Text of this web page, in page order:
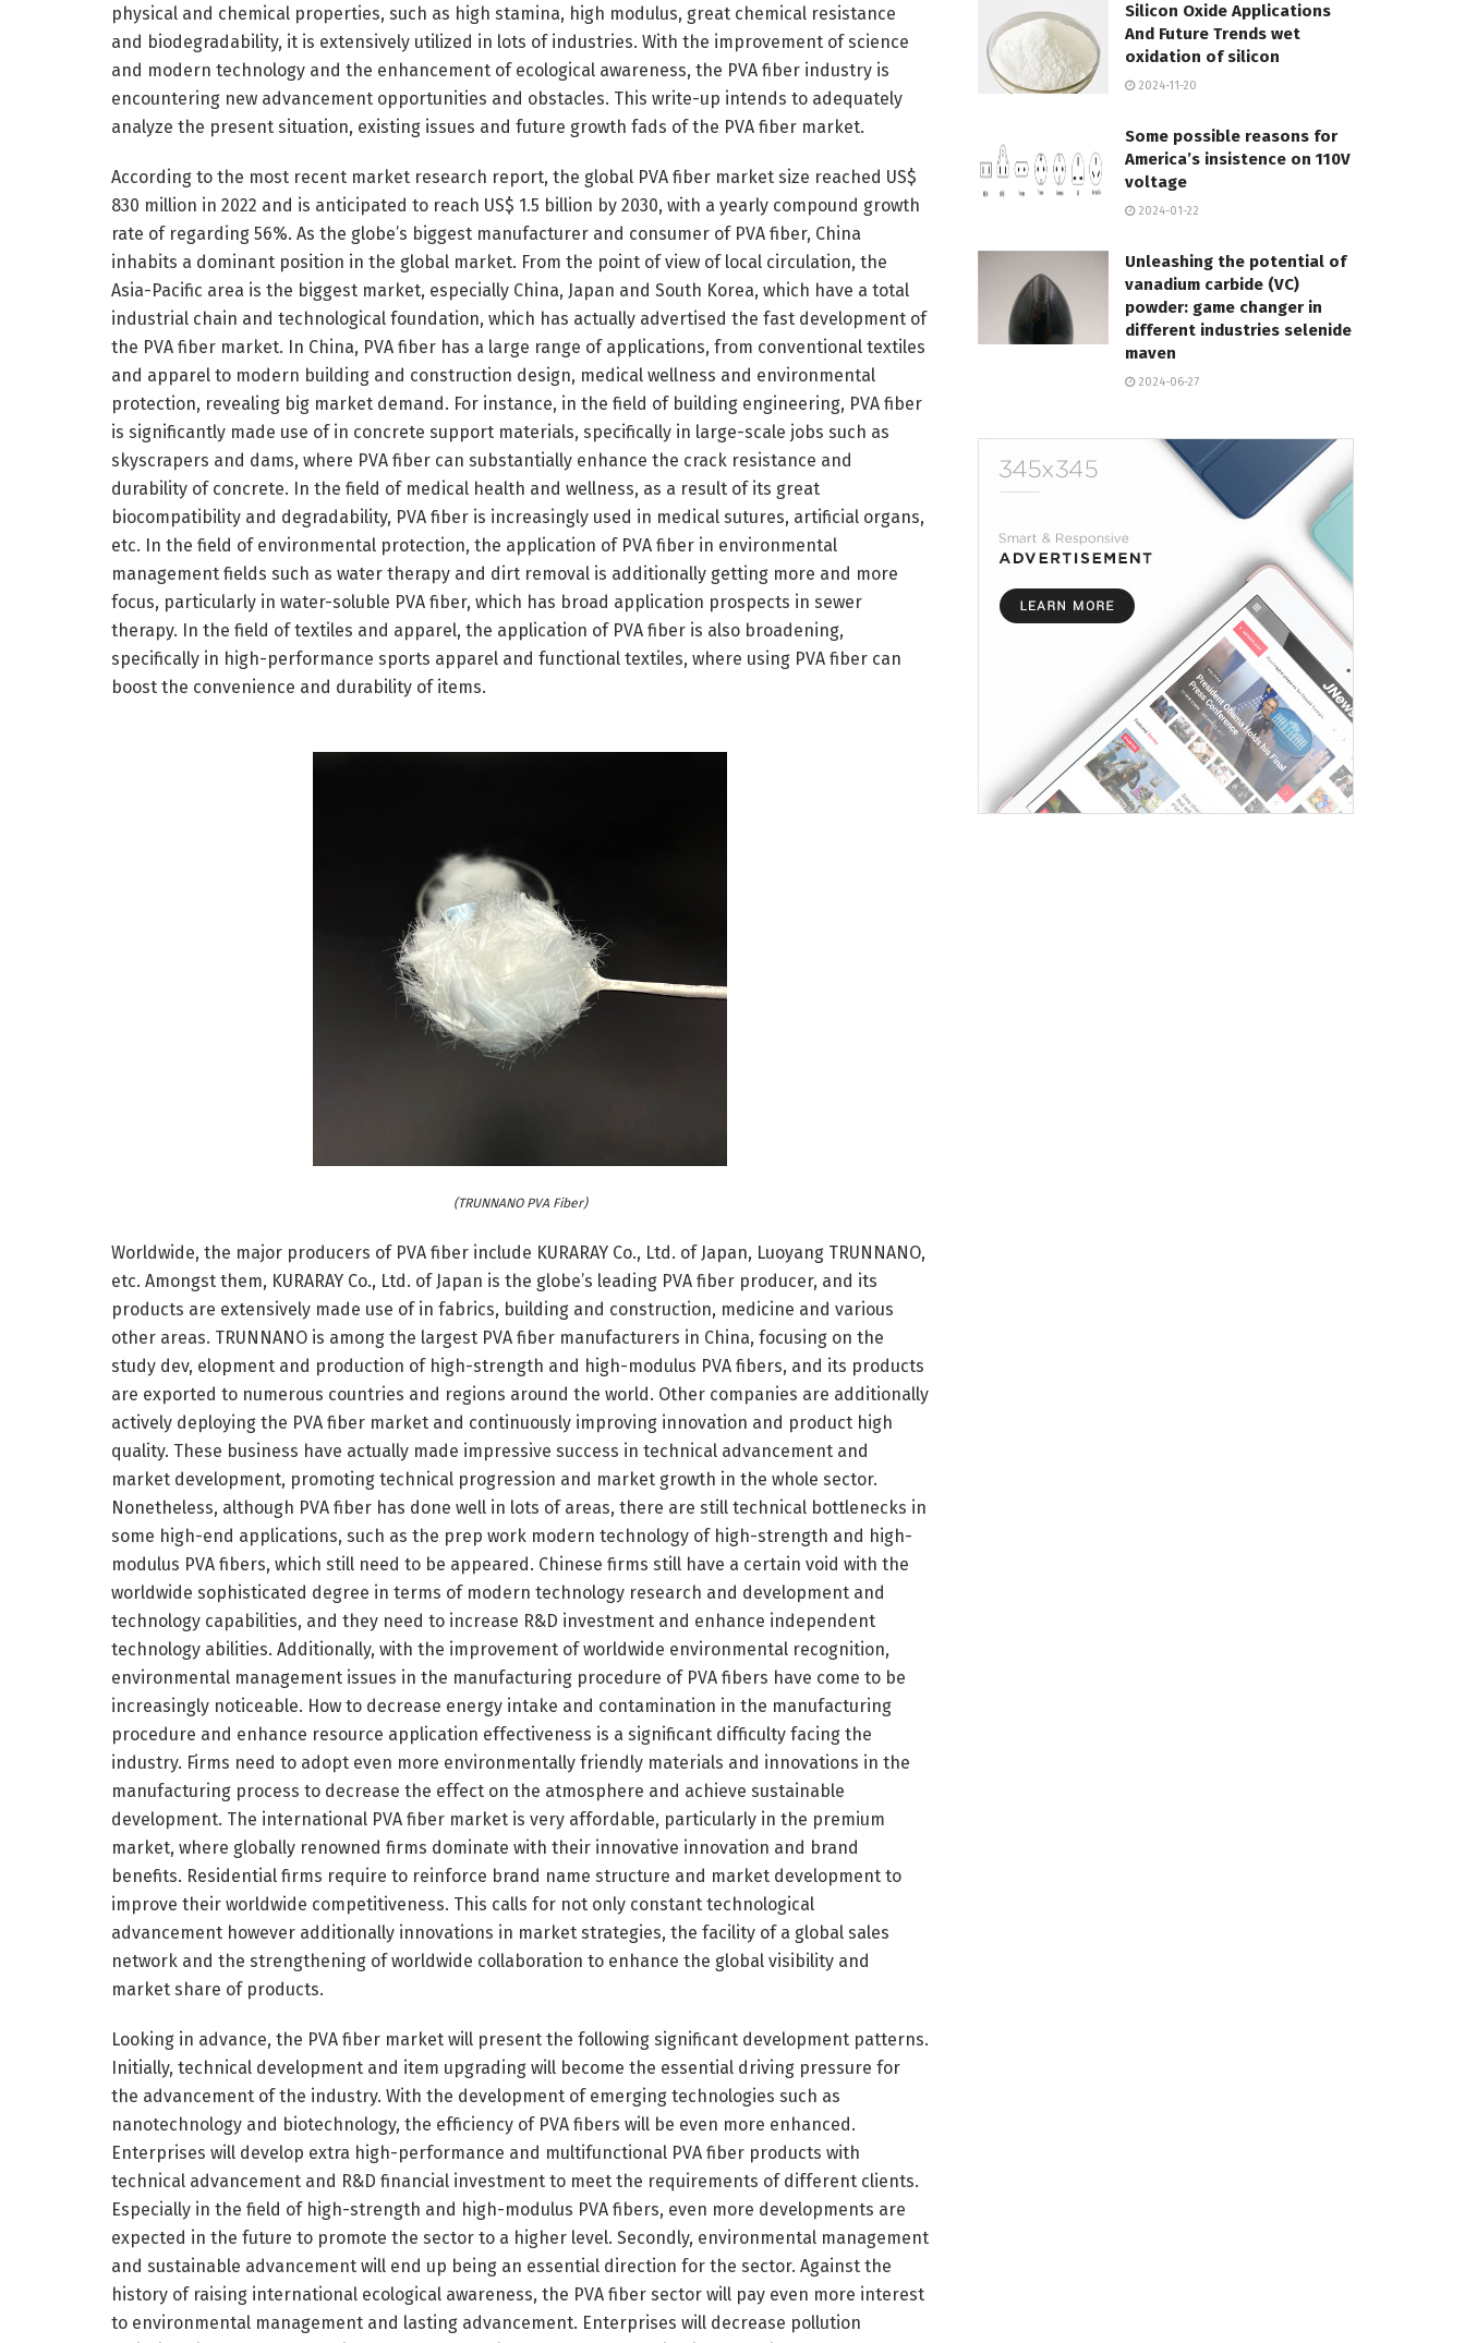
physical and chemical properties, such as high stamina, high modulus, great chemical resistance
and biodegradability, it is extensively utilized in lots of industries. With the improvement of science
and modern technology and the enhancement of ecological awareness, the PVA fiber industry is
encountering new advancement opportunities and obstacles. This write-up intends to adequately
analyze the present situation, existing issues and future growth fads of the PVA fiber market.
According to the most recent market research report, the global PVA fiber market size reached US$
830 million in 2022 and is anticipated to reach US$ 1.5 billion by 2030, with a yearly compound growth
rate of regarding 56%. As the globe’s biggest manufacturer and consumer of PVA fiber, China
inhabits a dominant position in the global market. From the point of view of local circulation, the
Asia-Pacific area is the biggest market, especially China, Japan and South Korea, which have a total
industrial chain and technological foundation, which has actually advertised the fast development of
the PVA fiber market. In China, PVA fiber has a large range of applications, from conventional textiles
and apparel to modern building and construction design, medical wellness and environmental
protection, revealing big market demand. For instance, in the field of building engineering, PVA fiber
is significantly made use of in concrete support materials, specifically in large-scale jobs such as
skyscrapers and dams, where PVA fiber can substantially enhance the crack resistance and
durability of concrete. In the field of medical health and wellness, as a result of its great
biocompatibility and degradability, PVA fiber is increasingly used in medical sutures, artificial organs,
etc. In the field of environmental protection, the application of PVA fiber in environmental
management fields such as water therapy and dirt removal is additionally getting more and more
focus, particularly in water-soluble PVA fiber, which has broad application prospects in sewer
therapy. In the field of textiles and apparel, the application of PVA fiber is also broadening,
specifically in high-performance sports apparel and functional textiles, where using PVA fiber can
boost the convenience and durability of items.
(TRUNNANO PVA Fiber)
Worldwide, the major producers of PVA fiber include KURARAY Co., Ltd. of Japan, Luoyang TRUNNANO,
etc. Amongst them, KURARAY Co., Ltd. of Japan is the globe’s leading PVA fiber producer, and its
products are extensively made use of in fabrics, building and construction, medicine and various
other areas. TRUNNANO is among the largest PVA fiber manufacturers in China, focusing on the
study dev, elopment and production of high-strength and high-modulus PVA fibers, and its products
are exported to numerous countries and regions around the world. Other companies are additionally
actively deploying the PVA fiber market and continuously improving innovation and product high
quality. These business have actually made impressive success in technical advancement and
market development, promoting technical progression and market growth in the whole sector.
Nonetheless, although PVA fiber has done well in lots of areas, there are still technical bottlenecks in
some high-end applications, such as the prep work modern technology of high-strength and high-
modulus PVA fibers, which still need to be appeared. Chinese firms still have a certain void with the
worldwide sophisticated degree in terms of modern technology research and development and
technology capabilities, and they need to increase R&D investment and enhance independent
technology abilities. Additionally, with the improvement of worldwide environmental recognition,
environmental management issues in the manufacturing procedure of PVA fibers have come to be
increasingly noticeable. How to decrease energy intake and contamination in the manufacturing
procedure and enhance resource application effectiveness is a significant difficulty facing the
industry. Firms need to adopt even more environmentally friendly materials and innovations in the
manufacturing process to decrease the effect on the atmosphere and achieve sustainable
development. The international PVA fiber market is very affordable, particularly in the premium
market, where globally renowned firms dominate with their innovative innovation and brand
benefits. Residential firms require to reinforce brand name structure and market development to
improve their worldwide competitiveness. This calls for not only constant technological
advancement however additionally innovations in market strategies, the facility of a global sales
network and the strengthening of worldwide collaboration to enhance the global visibility and
market share of products.
Looking in advance, the PVA fiber market will present the following significant development patterns.
Initially, technical development and item upgrading will become the essential driving pressure for
the advancement of the industry. With the development of emerging technologies such as
nanotechnology and biotechnology, the efficiency of PVA fibers will be even more enhanced.
Enterprises will develop extra high-performance and multifunctional PVA fiber products with
technical advancement and R&D financial investment to meet the requirements of different clients.
Especially in the field of high-strength and high-modulus PVA fibers, even more developments are
expected in the future to promote the sector to a higher level. Secondly, environmental management
and sustainable advancement will end up being an essential direction for the sector. Against the
history of raising international ecological awareness, the PVA fiber sector will pay even more interest
to environmental management and lasting advancement. Enterprises will decrease pollution
Silicon Oxide Applications
And Future Trends wet
oxidation of silicon
2024-11-20
Some possible reasons for
America’s insistence on 110V
voltage
2024-01-22
Unleashing the potential of
vanadium carbide (VC)
powder: game changer in
different industries selenide
maven
2024-06-27